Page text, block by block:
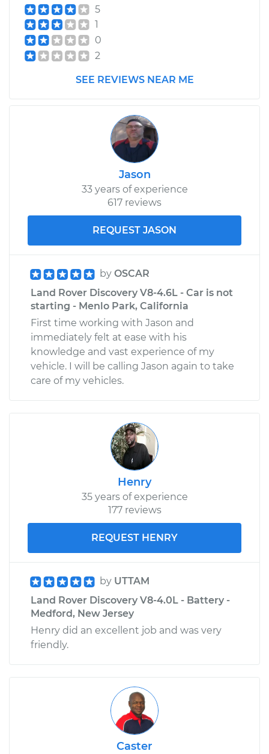
5
1
0
2
SEE REVIEWS NEAR ME
Jason
33 years of experience
617 reviews
REQUEST JASON
by OSCAR
Land Rover Discovery V8-4.6L - Car is not
starting - Menlo Park, California
First time working with Jason and
immediately felt at ease with his
knowledge and vast experience of my
vehicle. I will be calling Jason again to take
care of my vehicles.
Henry
35 years of experience
177 reviews
REQUEST HENRY
by UTTAM
Land Rover Discovery V8-4.0L - Battery -
Medford, New Jersey
Henry did an excellent job and was very
friendly.
Caster